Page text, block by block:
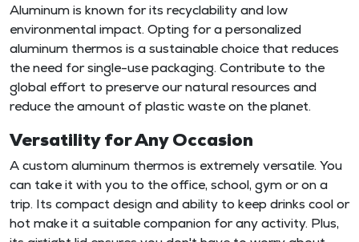
Aluminum is known for its recyclability and low
environmental impact. Opting for a personalized
aluminum thermos is a sustainable choice that reduces
the need for single-use packaging. Contribute to the
global effort to preserve our natural resources and
reduce the amount of plastic waste on the planet.
Versatility for Any Occasion
A custom aluminum thermos is extremely versatile. You
can take it with you to the office, school, gym or on a
trip. Its compact design and ability to keep drinks cool or
hot make it a suitable companion for any activity. Plus,